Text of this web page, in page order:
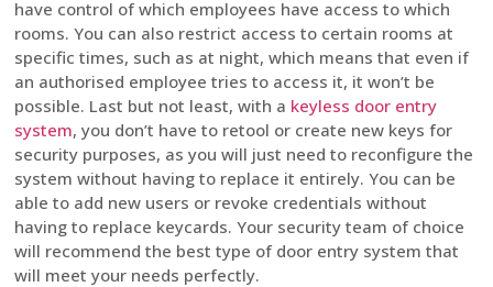
have control of which employees have access to which
rooms. You can also restrict access to certain rooms at
specific times, such as at night, which means that even if
an authorised employee tries to access it, it won’t be
possible. Last but not least, with a keyless door entry
system, you don’t have to retool or create new keys for
security purposes, as you will just need to reconfigure the
system without having to replace it entirely. You can be
able to add new users or revoke credentials without
having to replace keycards. Your security team of choice
will recommend the best type of door entry system that
will meet your needs perfectly.